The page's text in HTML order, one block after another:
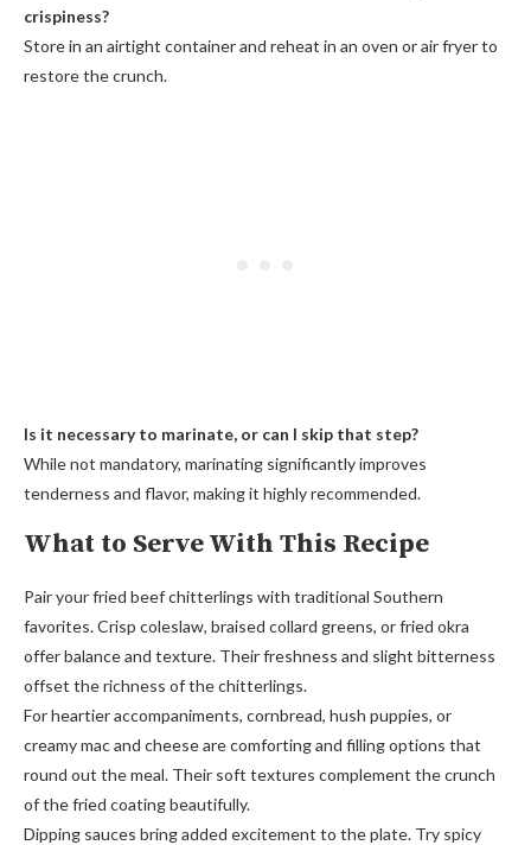
crispiness?
Store in an airtight container and reheat in an oven or air fryer to
restore the crunch.
Is it necessary to marinate, or can I skip that step?
While not mandatory, marinating significantly improves
tenderness and flavor, making it highly recommended.
What to Serve With This Recipe
Pair your fried beef chitterlings with traditional Southern
favorites. Crisp coleslaw, braised collard greens, or fried okra
offer balance and texture. Their freshness and slight bitterness
offset the richness of the chitterlings.
For heartier accompaniments, cornbread, hush puppies, or
creamy mac and cheese are comforting and filling options that
round out the meal. Their soft textures complement the crunch
of the fried coating beautifully.
Dipping sauces bring added excitement to the plate. Try spicy